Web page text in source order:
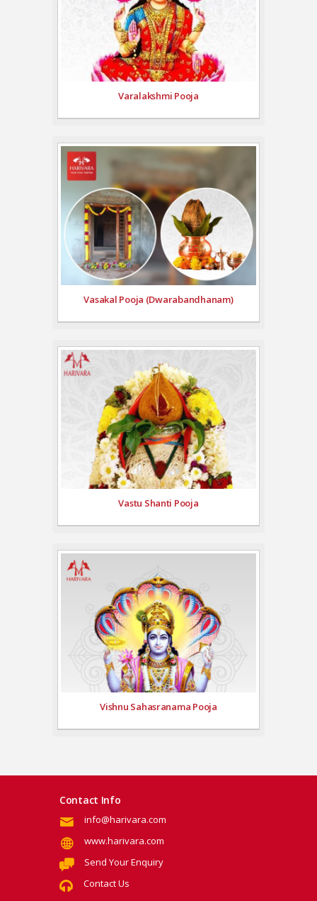
Varalakshmi Pooja
Vasakal Pooja (Dwarabandhanam)
Vastu Shanti Pooja
Vishnu Sahasranama Pooja
Contact Info
info@harivara.com
www.harivara.com
Send Your Enquiry
Contact Us